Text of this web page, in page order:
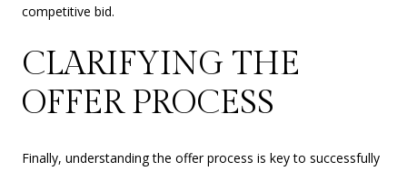
competitive bid.
CLARIFYING THE
OFFER PROCESS
Finally, understanding the offer process is key to successfully